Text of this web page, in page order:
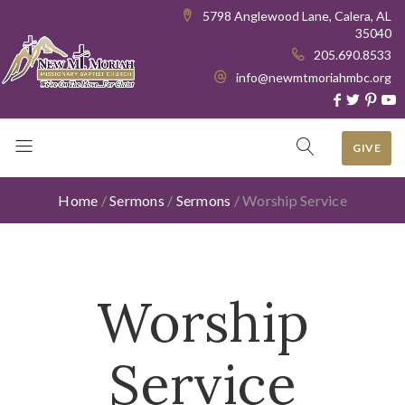
5798 Anglewood Lane, Calera, AL
35040
205.690.8533
info@newmtmoriahmbc.org
GIVE
Home /Sermons / Sermons /Worship Service
Worship
Service